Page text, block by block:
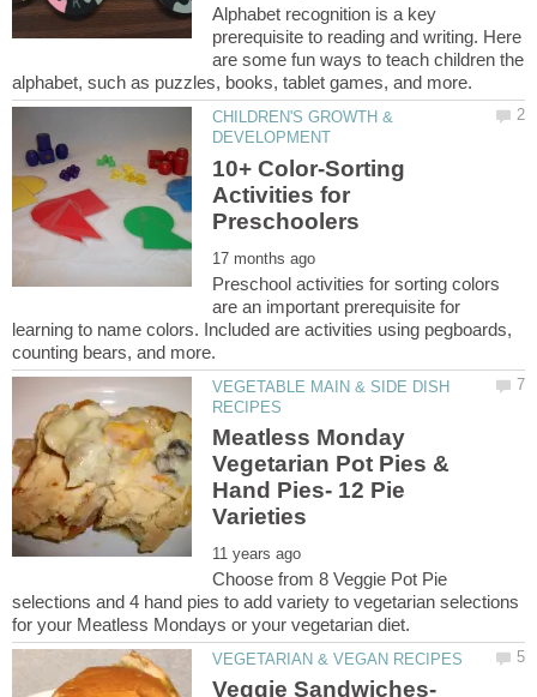
Alphabet recognition is a key
prerequisite to reading and writing. Here
are some fun ways to teach children the
CHILDREN'S GROWTH &
10+ Color-Sorting
Activities for
Preschool activities for sorting colors
are an important prerequisite for
learning to name colors. Included are activities using pegboards,
VEGETABLE MAIN & SIDE DISH
Meatless Monday
Vegetarian Pot Pies &
Hand Pies- 12 Pie
Choose from 8 Veggie Pot Pie
selections and 4 hand pies to add variety to vegetarian selections
Veggie Sandwiches-